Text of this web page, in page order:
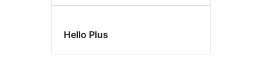
Hello Plus